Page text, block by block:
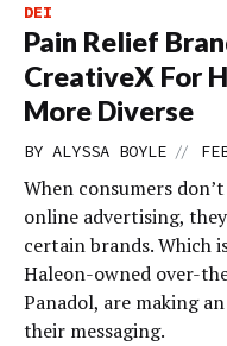
DEI
Pain Relief
CreativeX For
More Diverse
BY ALYSSA BOYLE //
When consumers
online advertising,
certain brands. Which
Haleon-owned over-
Panadol, are making
their messaging.